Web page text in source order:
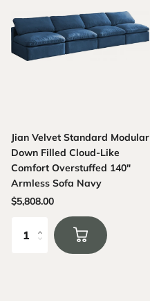
Jian Velvet Standard Modular
Down Filled Cloud-Like
Comfort Overstuffed 140"
Armless Sofa Navy
$5,808.00